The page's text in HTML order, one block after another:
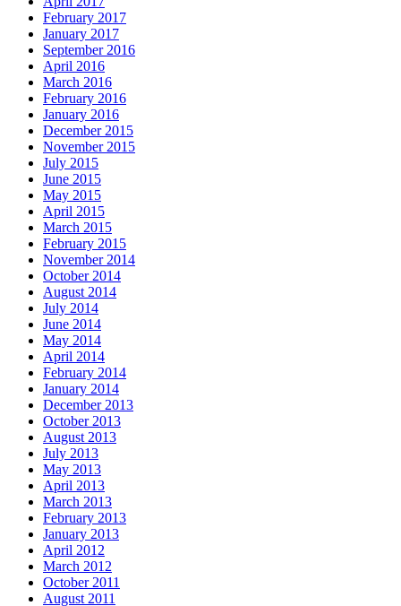
February 2017
January 2017
September 2016
April 2016
March 2016
February 2016
January 2016
December 2015
November 2015
July 2015
June 2015
May 2015
April 2015
March 2015
February 2015
November 2014
October 2014
August 2014
July 2014
June 2014
May 2014
April 2014
February 2014
January 2014
December 2013
October 2013
August 2013
July 2013
May 2013
April 2013
March 2013
February 2013
January 2013
April 2012
March 2012
October 2011
August 2011